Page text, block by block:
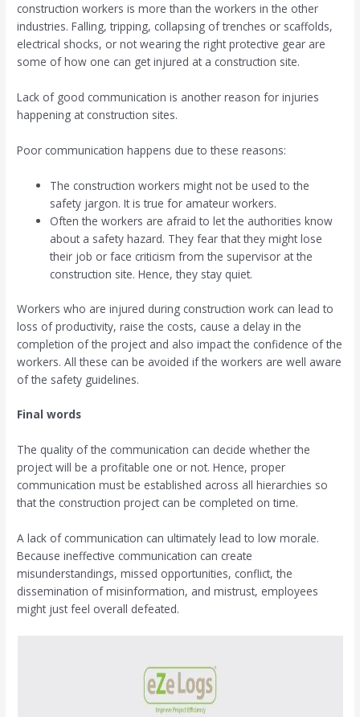
construction workers is more than the workers in the other
industries. Falling, tripping, collapsing of trenches or scaffolds,
electrical shocks, or not wearing the right protective gear are
some of how one can get injured at a construction site.
Lack of good communication is another reason for injuries
happening at construction sites.
Poor communication happens due to these reasons:
The construction workers might not be used to the
safety jargon. It is true for amateur workers.
Often the workers are afraid to let the authorities know
about a safety hazard. They fear that they might lose
their job or face criticism from the supervisor at the
construction site. Hence, they stay quiet.
Workers who are injured during construction work can lead to
loss of productivity, raise the costs, cause a delay in the
completion of the project and also impact the confidence of the
workers. All these can be avoided if the workers are well aware
of the safety guidelines.
Final words
The quality of the communication can decide whether the
project will be a profitable one or not. Hence, proper
communication must be established across all hierarchies so
that the construction project can be completed on time.
A lack of communication can ultimately lead to low morale.
Because ineffective communication can create
misunderstandings, missed opportunities, conflict, the
dissemination of misinformation, and mistrust, employees
might just feel overall defeated.